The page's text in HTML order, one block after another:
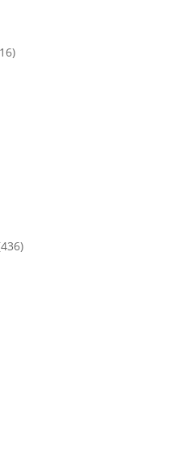
216
436436